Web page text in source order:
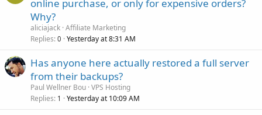
online purchase, or only for expensive orders?
Why?
aliciajack Affiliate Marketing
Replies 0 Yesterday at 8:31 AM
Has anyone here actually restored a full server
from their backups?
Paul Wellner Bou VPS Hosting
Replies 1 Yesterday at 10:09 AM